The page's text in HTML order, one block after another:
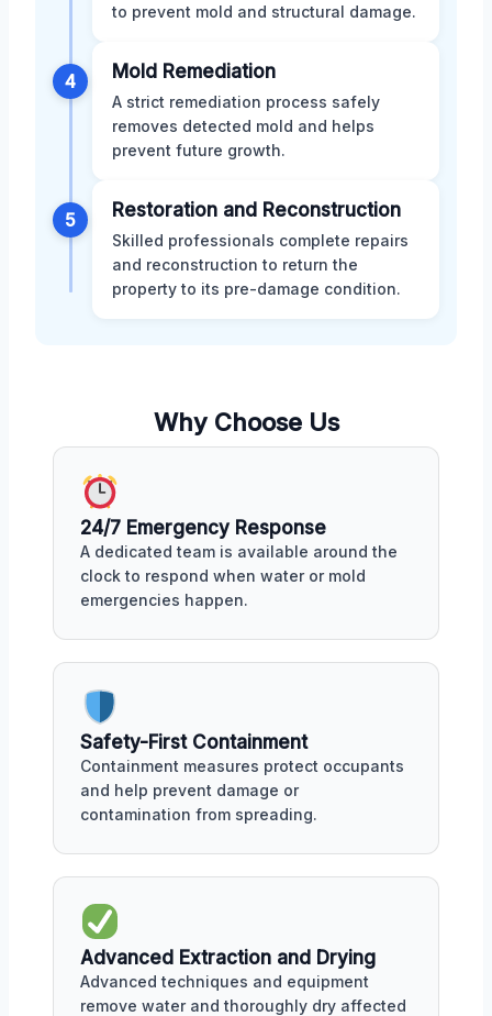
to prevent mold and structural damage.
4 Mold Remediation
A strict remediation process safely
removes detected mold and helps
prevent future growth.
5 Restoration and Reconstruction
Skilled professionals complete repairs
and reconstruction to return the
property to its pre-damage condition.
Why Choose Us
24/7 Emergency Response
A dedicated team is available around the
clock to respond when water or mold
emergencies happen.
Safety-First Containment
Containment measures protect occupants
and help prevent damage or
contamination from spreading.
Advanced Extraction and Drying
Advanced techniques and equipment
remove water and thoroughly dry affected